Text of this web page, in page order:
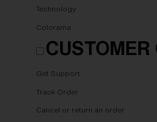
Technology
Colorama
CUSTOMER
Get Support
Track Order
Cancel or return an order